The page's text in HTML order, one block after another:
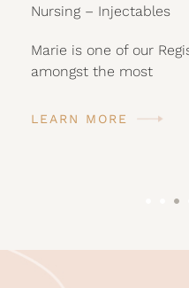
Nursing – Injectables
Marie is one of our
amongst the most
LEARN MORE